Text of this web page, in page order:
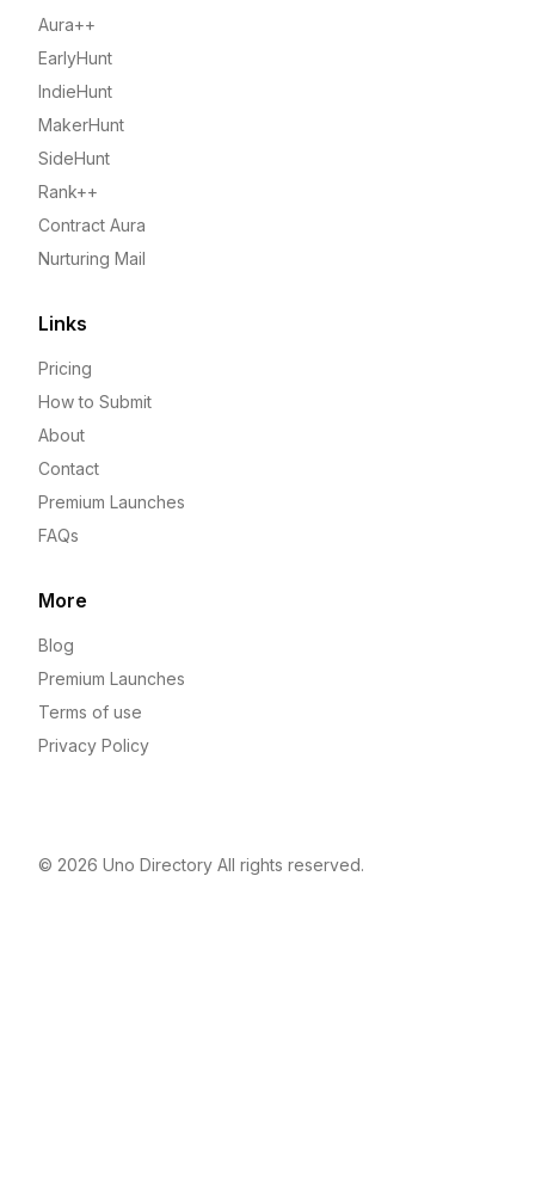
Aura++
EarlyHunt
IndieHunt
MakerHunt
SideHunt
Rank++
Contract Aura
Nurturing Mail
Links
Pricing
How to Submit
About
Contact
Premium Launches
FAQs
More
Blog
Premium Launches
Terms of use
Privacy Policy
© 2026 Uno Directory All rights reserved.